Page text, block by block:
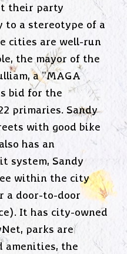
their party
to a stereotype of a
cities are well-run
the mayor of the
a "MAGA
bid for the
primaries. Sandy
with good bike
has an
system, Sandy
within the city
a door-to-door
It has city-owned
parks are
amenities, the